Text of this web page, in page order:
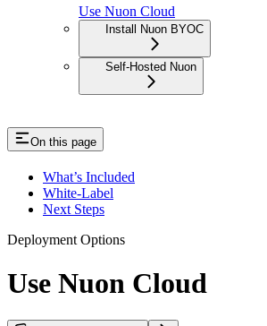
Use Nuon Cloud
Install Nuon BYOC
Self-Hosted Nuon
On this page
What’s Included
White-Label
Next Steps
Deployment Options
Use Nuon Cloud